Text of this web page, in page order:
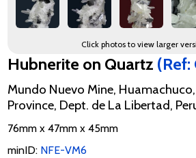
Click photos to view larger
Hubnerite on Quartz (Ref:
Mundo Nuevo Mine,
Province, Dept. de La Libertad,
76mm x 47mm x 45mm
minID: NFE-VM6